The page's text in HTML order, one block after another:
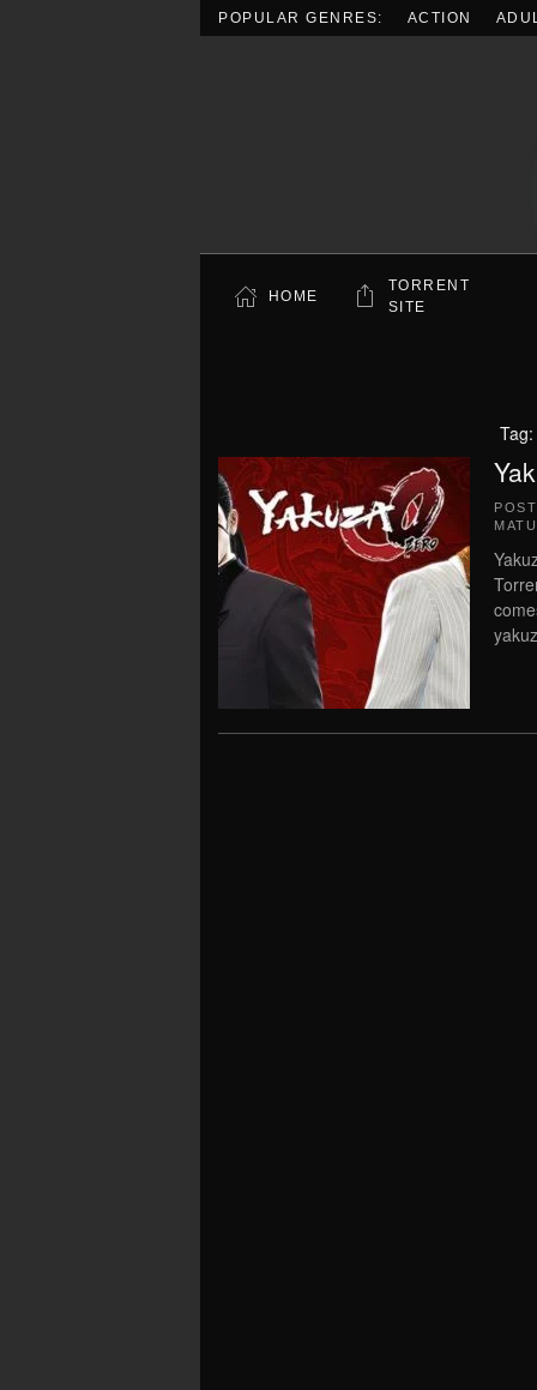
POPULAR GENRES: ACTION
HOME
TORRENT
SITE
Tag: